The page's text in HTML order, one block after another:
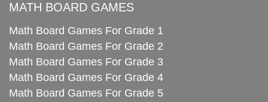
MATH BOARD GAMES
Math Board Games For Grade 1
Math Board Games For Grade 2
Math Board Games For Grade 3
Math Board Games For Grade 4
Math Board Games For Grade 5